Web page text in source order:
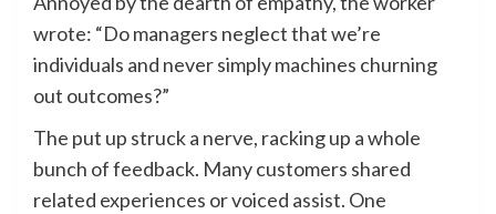
wrote: “Do managers neglect that we’re
individuals and never simply machines churning
out outcomes?”
The put up struck a nerve, racking up a whole
bunch of feedback. Many customers shared
related experiences or voiced assist. One